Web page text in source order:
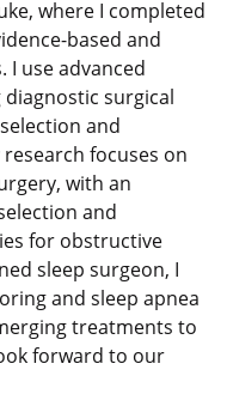
where I completed
based and
I use advanced
surgical
and
focuses on
with an
and
for obstructive
sleep surgeon, I
and sleep apnea
treatments to
forward to our